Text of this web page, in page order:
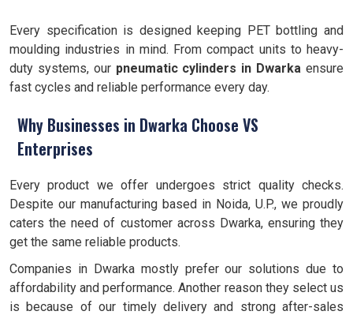
Every specification is designed keeping PET bottling and
moulding industries in mind. From compact units to heavy-
duty systems, our pneumatic cylinders in Dwarka ensure
fast cycles and reliable performance every day.
Why Businesses in Dwarka Choose VS
Enterprises
Every product we offer undergoes strict quality checks.
Despite our manufacturing based in Noida, U.P., we proudly
caters the need of customer across Dwarka, ensuring they
get the same reliable products.
Companies in Dwarka mostly prefer our solutions due to
affordability and performance. Another reason they select us
is because of our timely delivery and strong after-sales